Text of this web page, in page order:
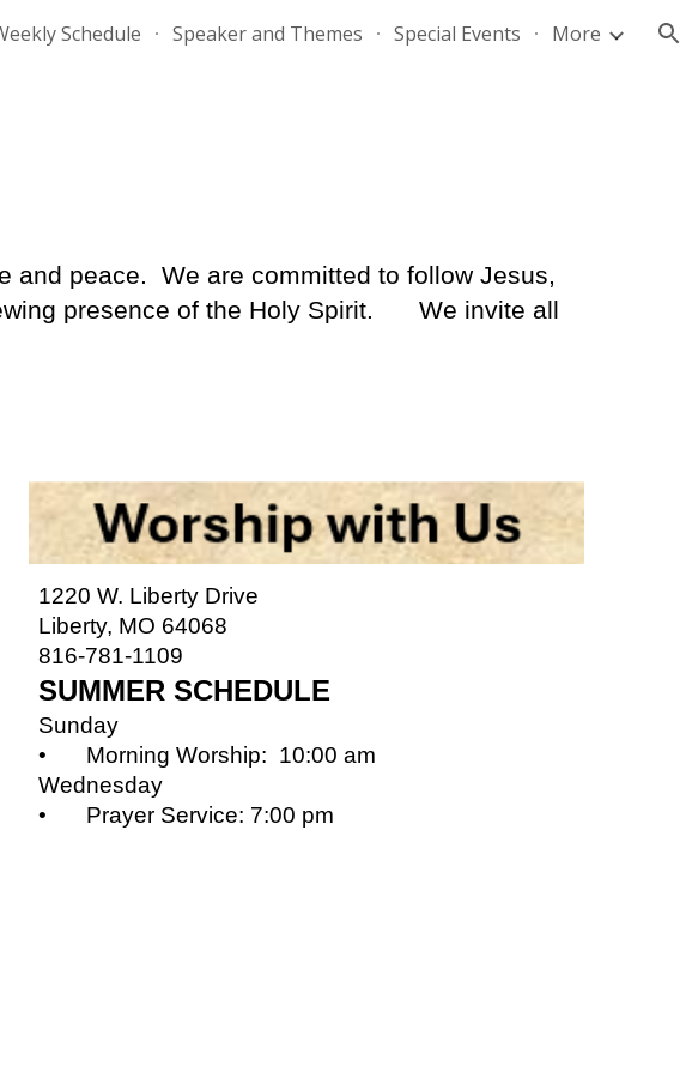
Skip to navigation
Schedule Speaker and Themes Special Events More
and peace. We are committed to follow Jesus,
presence of the Holy Spirit.
We invite all
1220 W. Liberty Drive
Liberty, MO 64068
816-781-1109
SUMMER SCHEDULE
Sunday
•
Morning Worship: 10:00 am
Wednesday
•
Prayer Service: 7:00 pm